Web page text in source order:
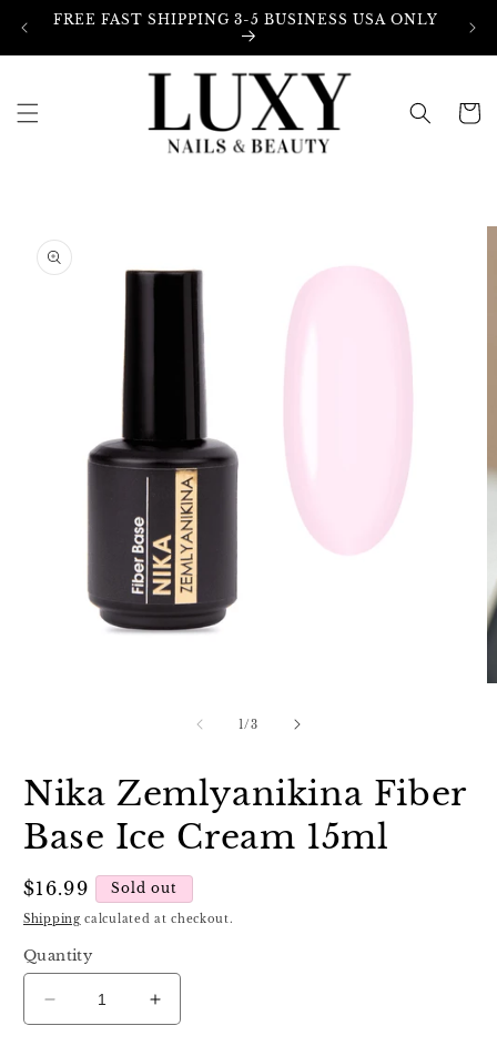
Skip to
FREE FAST SHIPPING 3-5 BUSINESS USA ONLY
Cart
product
information
1/of
3
Nika Zemlyanikina Fiber
Base Ice Cream 15ml
Regular
price
$16.99 Sold out
Shipping calculated at checkout.
Quantity
Decrease
quantity
Increase
quantity